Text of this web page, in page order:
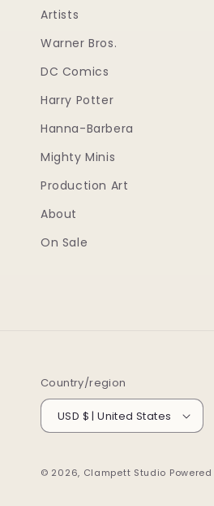
Artists
Warner Bros.
DC Comics
Harry Potter
Hanna-Barbera
Mighty Minis
Production Art
About
On Sale
Country/region
USD $ | United States
© 2026, Clampett Studio